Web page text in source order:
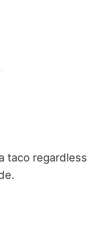
taco regardless